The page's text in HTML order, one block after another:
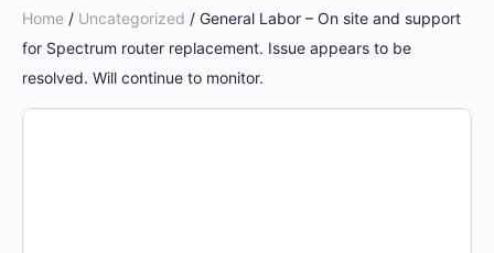
Home / Uncategorized / General Labor – On site and support
for Spectrum router replacement. Issue appears to be
resolved. Will continue to monitor.